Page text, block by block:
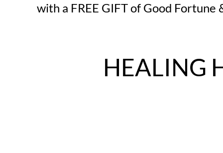
with a FREE GIFT of Good
HEALING